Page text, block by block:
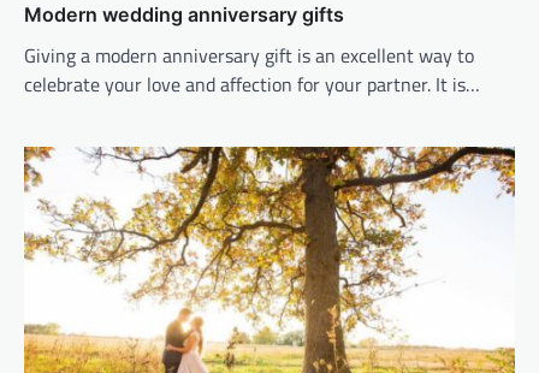
Modern wedding anniversary gifts
Giving a modern anniversary gift is an excellent way to
celebrate your love and affection for your partner. It is…